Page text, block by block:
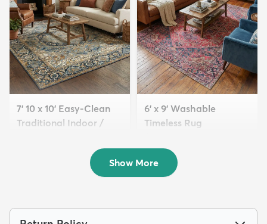
7' 10 x 10' Easy-Clean
Traditional Indoor /
6' x 9' Washable
Timeless Rug
Show More